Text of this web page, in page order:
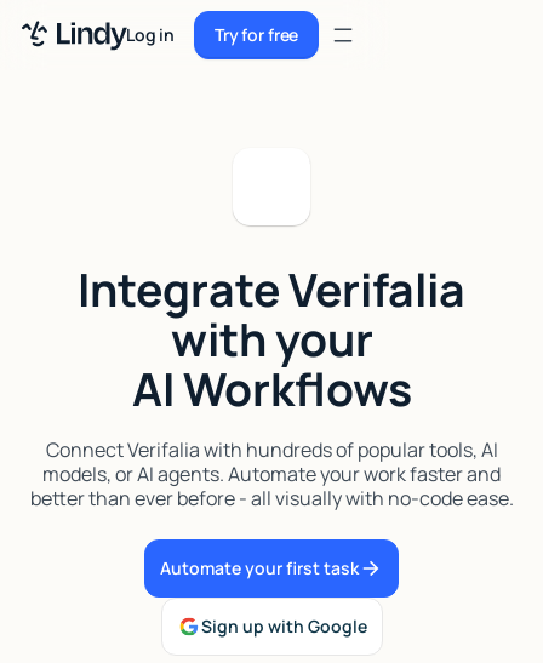
Log in Try for free
Try for free
Sign up
Sign up
Security
Resources
Docs
Case Studies
Integrate Verifalia
with your
AI Workflows
Connect Verifalia with hundreds of popular tools, AI
models, or AI agents. Automate your work faster and
better than ever before - all visually with no-code ease.
Automate your first task
Sign up with Google